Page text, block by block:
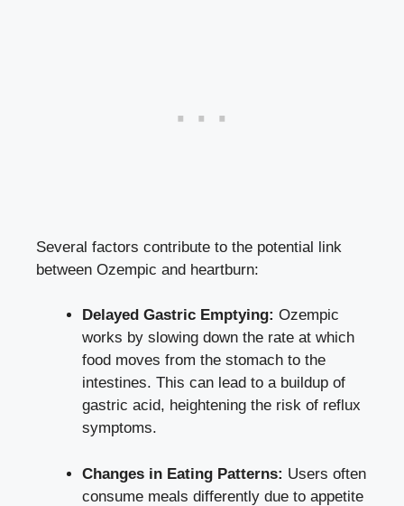
Several factors contribute to the potential link
between Ozempic and heartburn:
Delayed Gastric Emptying: Ozempic
works by slowing down the rate at which
food moves from the stomach to the
intestines. This can lead to a buildup of
gastric acid, heightening the risk of reflux
symptoms.
Changes in Eating Patterns: Users often
consume meals differently due to appetite